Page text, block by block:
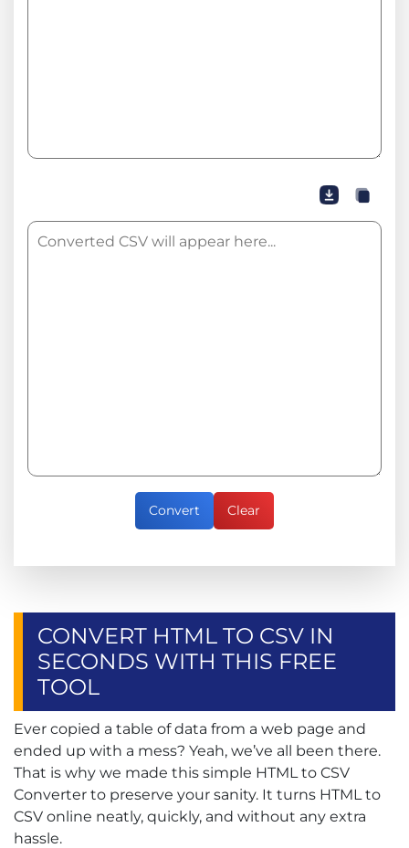
Convert Clear
CONVERT HTML TO CSV IN
SECONDS WITH THIS FREE
TOOL
Ever copied a table of data from a web page and
ended up with a mess? Yeah, we’ve all been there.
That is why we made this simple HTML to CSV
Converter to preserve your sanity. It turns HTML to
CSV online neatly, quickly, and without any extra
hassle.